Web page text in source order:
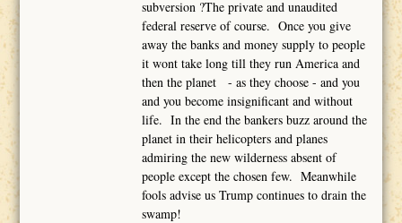
subversion ?The private and unaudited
federal reserve of course. Once you give
away the banks and money supply to people
it wont take long till they run America and
then the planet - as they choose - and you
and you become insignificant and without
life. In the end the bankers buzz around the
planet in their helicopters and planes
admiring the new wilderness absent of
people except the chosen few. Meanwhile
fools advise us Trump continues to drain the
swamp!